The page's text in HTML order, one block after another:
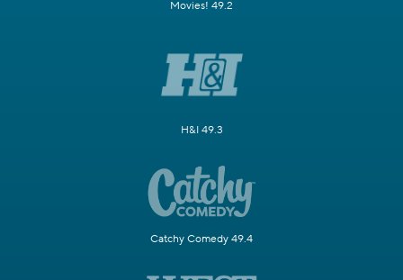
Movies! 49.2
H&I 49.3
Catchy Comedy 49.4